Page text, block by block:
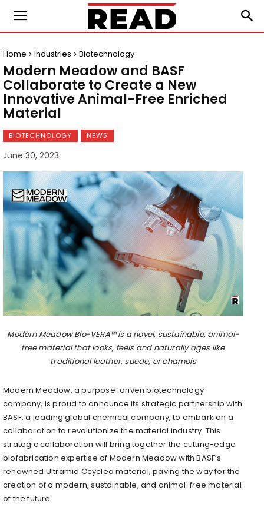
Home Industries Biotechnology
Modern Meadow and BASF
Collaborate to Create a New
Innovative Animal-Free Enriched
Material
BIOTECHNOLOGY NEWS
June 30, 2023
Modern Meadow Bio-VERA™ is a novel, sustainable, animal-
free material that looks, feels and naturally ages like
traditional leather, suede, or chamois
Modern Meadow, a purpose-driven biotechnology
company, is proud to announce its strategic partnership with
BASF, a leading global chemical company, to embark on a
collaboration to revolutionize the material industry. This
strategic collaboration will bring together the cutting-edge
biofabrication expertise of Modern Meadow with BASF’s
renowned Ultramid Ccycled material, paving the way for the
creation of a modern, sustainable, and animal-free material
of the future.